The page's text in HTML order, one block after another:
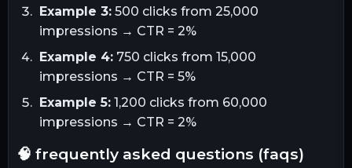
Example 3:500 clicks from 25,000
impressions → CTR = 2%
Example 4:750 clicks from 15,000
impressions → CTR = 5%
Example 5:1,200 clicks from 60,000
impressions → CTR = 2%
🧠 frequently asked questions (faqs)